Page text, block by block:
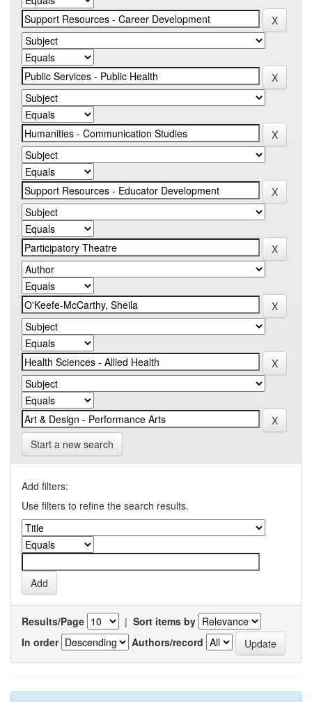
Start a new search
Add filters:
Use filters to refine the search results.
Results/Page | Sort items by
In order
Authors/record